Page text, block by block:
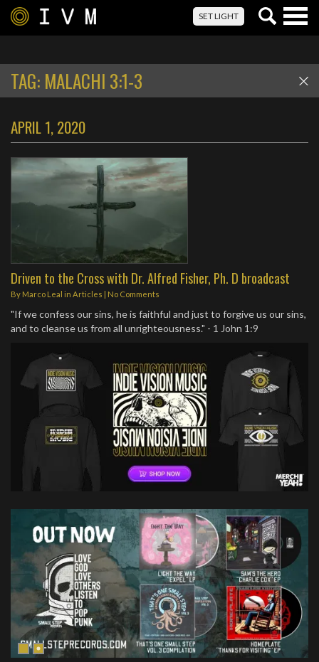
SET LIGHT
TAG: MALACHI 3:1-3
APRIL 1, 2020
Driven to the Cross with Dr. Alfred Fisher, Ph. D broadcast
By Marco Leal in Articles | No Comments
"If we confess our sins, he is faithful and just to forgive us our sins,
and to cleanse us from all unrighteousness." - 1 John 1:9